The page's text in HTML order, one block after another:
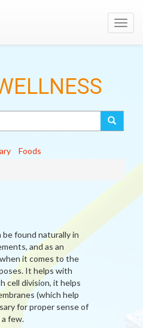
Foods
be found naturally in
and as an
it comes to the
It helps with
cell division, it helps
(which help
for proper sense of
few.